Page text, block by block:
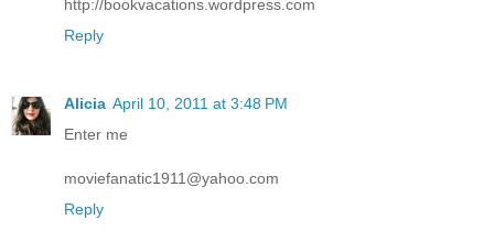
http://bookvacations.wordpress.com
Reply
Alicia April 10, 2011 at 3:48 PM
Enter me
moviefanatic1911@yahoo.com
Reply